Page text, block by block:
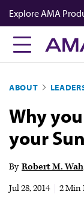
Skip
to
main
content
Explore AMA
FREIDA™
Career
AMA Physician
Well-Being
CPT®
ABOUT
Why
your
By Robert M.
Jul 28, 2014
2 Min